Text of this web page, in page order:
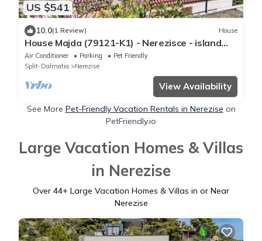
US $541
10.0(1 Review) House
House Majda (79121-K1) - Nerezisce - island
Brac
Air Conditioner Parking
Pet Friendly
Split-Dalmatia
Nerezise
View Availability
See More Pet-Friendly Vacation Rentals in Nerezise on
PetFriendly.io
Large Vacation Homes & Villas
in Nerezise
Over 44+ Large Vacation Homes & Villas in or Near
Nerezise